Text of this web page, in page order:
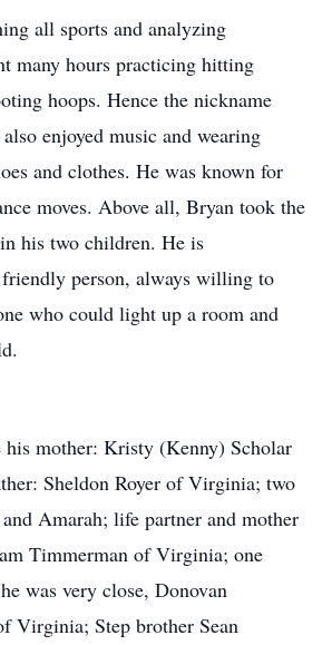
all sports and analyzing
many hours practicing hitting
hoops. Hence the nickname
enjoyed music and wearing
and clothes. He was known for
moves. Above all, Bryan took the
his two children. He is
friendly person, always willing to
who could light up a room and
mother: Kristy (Kenny) Scholar
Sheldon Royer of Virginia; two
Amarah; life partner and mother
Timmerman of Virginia; one
was very close, Donovan
Virginia; Step brother Sean